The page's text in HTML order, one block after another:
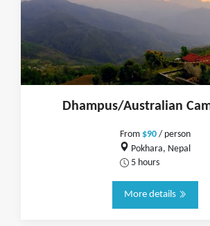
Dhampus/Australian
From $90/ person
Pokhara, Nepal
5 hours
More details